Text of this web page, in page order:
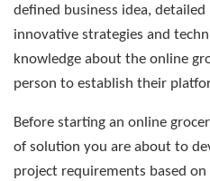
defined business idea,
innovative strategies and
knowledge about the online
person to establish their
Before starting an online
of solution you are about to
project requirements based